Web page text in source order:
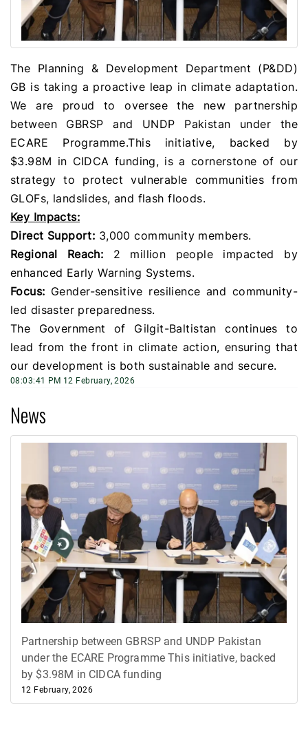
The Planning & Development Department (P&DD)
GB is taking a proactive leap in climate adaptation.
We are proud to oversee the new partnership
between GBRSP and UNDP Pakistan under the
ECARE Programme. ​This initiative, backed by
$3.98M in CIDCA funding, is a cornerstone of our
strategy to protect vulnerable communities from
GLOFs, landslides, and flash floods.
​Key Impacts:
Direct Support: 3,000 community members.
​Regional Reach: 2 million people impacted by
enhanced Early Warning Systems.
​Focus: Gender-sensitive resilience and community-
led disaster preparedness.
​The Government of Gilgit-Baltistan continues to
lead from the front in climate action, ensuring that
our development is both sustainable and secure.
08:03:41 PM 12 February, 2026
News
Partnership between GBRSP and UNDP Pakistan
under the ECARE Programme ​This initiative, backed
by $3.98M in CIDCA funding
12 February, 2026